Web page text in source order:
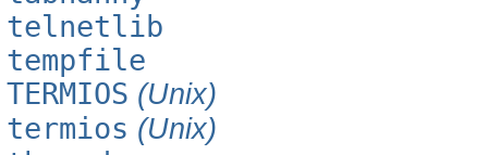
telnetlib
tempfile
TERMIOS (Unix)
termios (Unix)